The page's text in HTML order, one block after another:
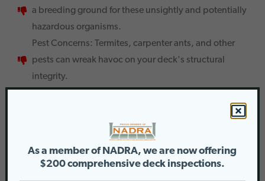
a breeding ground for these unsightly and potentially
hazardous organisms.
Pest Concerns: Termites, carpenter ants, and other
pests can wreak havoc on your deck's structural
integrity.
Ignoring these issues can lead to costly repairs down the
road. Here’s why a proactive approach is key:
Preserves Value: A well-maintained deck or porch
As a member of NADRA, we are now offering
$200 comprehensive deck inspections.